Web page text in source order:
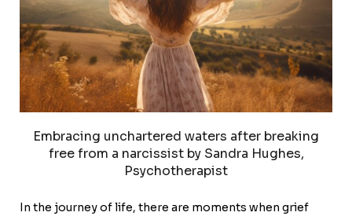
Embracing unchartered waters after breaking
free from a narcissist by Sandra Hughes,
Psychotherapist
In the journey of life, there are moments when grief